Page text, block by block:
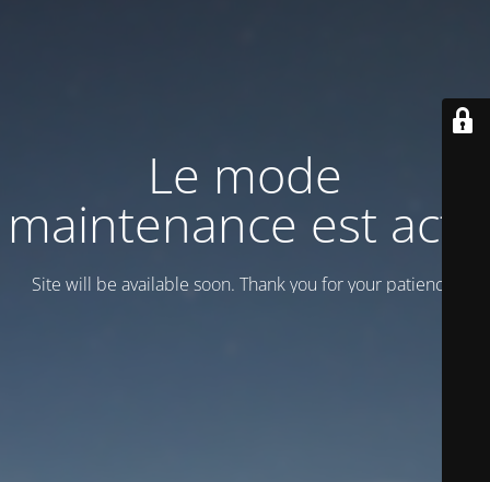
Le mode
maintenance est actif
Site will be available soon. Thank you for your patience!